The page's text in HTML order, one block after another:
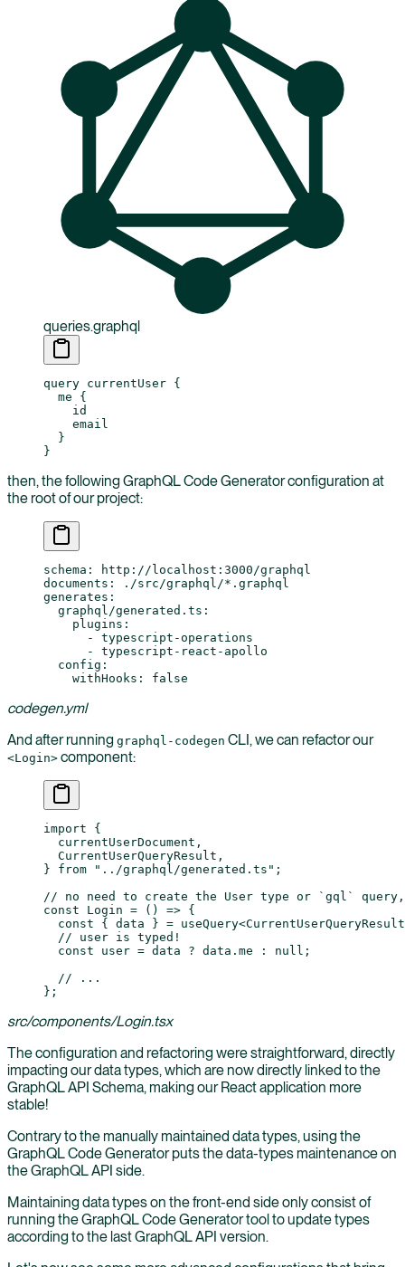
queries.graphql
query currentUser {
  me
{
    id
    email
  }
}
then, the following GraphQL Code Generator configuration at
the root of our project:
schema :
http://localhost:3000/graphql
documents :
./src/graphql/*.graphql
generates :
  graphql/generated.ts
:
    plugins
:
      -
typescript-operations
      -
typescript-react-apollo
  config
:
    withHooks
: false
codegen.yml
And after running graphql-codegen CLI, we can refactor our
<Login> component:
import {
  currentUserDocument,
  CurrentUserQueryResult,
} from "../graphql/generated.ts" ;
// no need to create the User type or `gql`
const Login = () => {
  const
{ data } = useQuery<CurrentUserQueryResult
  // user is typed!
  const
user = data ? data.me : null ;
  // ...
};
src/components/Login.tsx
The configuration and refactoring were straightforward, directly
impacting our data types, which are now directly linked to the
GraphQL API Schema, making our React application more
stable!
Contrary to the manually maintained data types, using the
GraphQL Code Generator puts the data-types maintenance on
the GraphQL API side.
Maintaining data types on the front-end side only consist of
running the GraphQL Code Generator tool to update types
according to the last GraphQL API version.